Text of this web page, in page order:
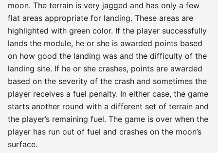
moon. The terrain is very jagged and has only a few
flat areas appropriate for landing. These areas are
highlighted with green color. If the player successfully
lands the module, he or she is awarded points based
on how good the landing was and the difficulty of the
landing site. If he or she crashes, points are awarded
based on the severity of the crash and sometimes the
player receives a fuel penalty. In either case, the game
starts another round with a different set of terrain and
the player’s remaining fuel. The game is over when the
player has run out of fuel and crashes on the moon’s
surface.